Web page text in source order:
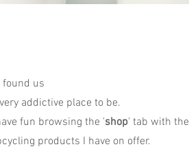
found us
addictive place to be.
fun browsing the 'shop' tab with the
products I have on offer.